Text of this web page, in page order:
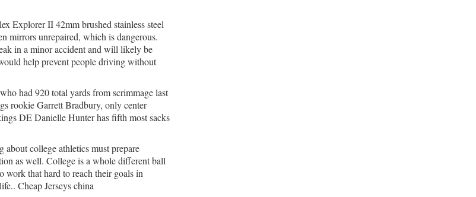
Explorer II 42mm brushed stainless steel
mirrors unrepaired, which is dangerous.
in a minor accident and will likely be
help prevent people driving without
had 920 total yards from scrimmage last
rookie Garrett Bradbury, only center
DE Danielle Hunter has fifth most sacks
college athletics must prepare
as well. College is a whole different ball
work that hard to reach their goals in
Cheap Jerseys china